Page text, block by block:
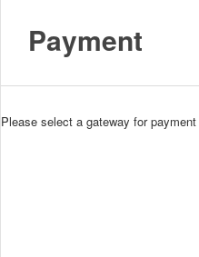
Payment
Please select a gateway for payment